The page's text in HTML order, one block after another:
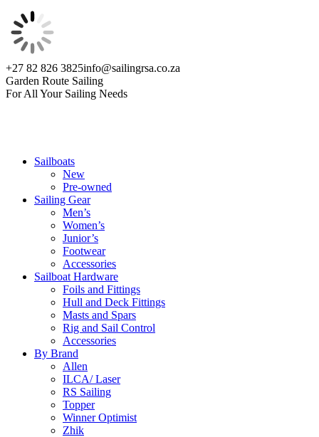
Skip
to
content
+27 82 826 3825info@sailingrsa.co.za
Facebook
page
Garden Route Sailing
For All Your Sailing Needs
Sailboats
New
Pre-owned
Sailing Gear
Men’s
Women’s
Junior’s
Footwear
Accessories
Sailboat Hardware
Foils and Fittings
Hull and Deck Fittings
Masts and Spars
Rig and Sail Control
Accessories
By Brand
Allen
ILCA/ Laser
RS Sailing
Topper
Winner Optimist
Zhik